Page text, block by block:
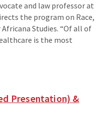
and law professor at
the program on Race,
Studies. “Of all of
is the most
Presentation) &